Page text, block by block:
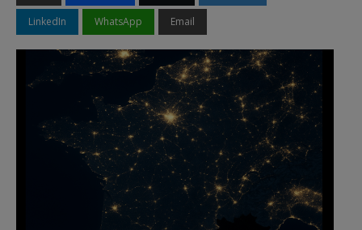
LinkedIn WhatsApp Email